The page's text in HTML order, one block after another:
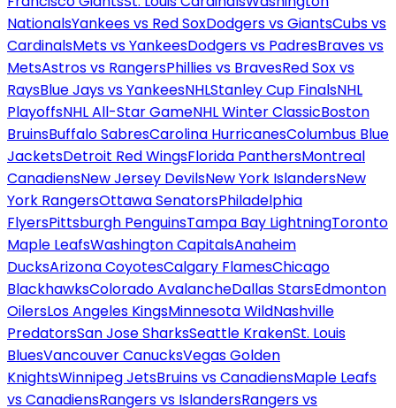
NationalsYankees vs Red SoxDodgers vs GiantsCubs vs
CardinalsMets vs YankeesDodgers vs PadresBraves vs
MetsAstros vs RangersPhillies vs BravesRed Sox vs
RaysBlue Jays vs YankeesNHLStanley Cup FinalsNHL
PlayoffsNHL All-Star GameNHL Winter ClassicBoston
BruinsBuffalo SabresCarolina HurricanesColumbus Blue
JacketsDetroit Red WingsFlorida PanthersMontreal
CanadiensNew Jersey DevilsNew York IslandersNew
York RangersOttawa SenatorsPhiladelphia
FlyersPittsburgh PenguinsTampa Bay LightningToronto
Maple LeafsWashington CapitalsAnaheim
DucksArizona CoyotesCalgary FlamesChicago
BlackhawksColorado AvalancheDallas StarsEdmonton
OilersLos Angeles KingsMinnesota WildNashville
PredatorsSan Jose SharksSeattle KrakenSt. Louis
BluesVancouver CanucksVegas Golden
KnightsWinnipeg JetsBruins vs CanadiensMaple Leafs
vs CanadiensRangers vs IslandersRangers vs